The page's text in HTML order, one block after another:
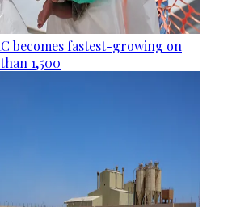
becomes fastest-growing on
1,500